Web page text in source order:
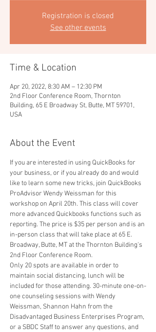
Registration is closed
See other events
Time & Location
Apr 20, 2022, 8:30 AM – 12:30 PM
2nd Floor Conference Room, Thornton
Building, 65 E Broadway St, Butte, MT 59701,
USA
About the Event
If you are interested in using QuickBooks for
your business, or if you already do and would
like to learn some new tricks, join QuickBooks
ProAdvisor Wendy Weissman for this
workshop on April 20th. This class will cover
more advanced Quickbooks functions such as
reporting. The price is $35 per person and is an
in-person class that will take place at 65 E.
Broadway, Butte, MT at the Thornton Building's
2nd Floor Conference Room.
Only 20 spots are available in order to
maintain social distancing, lunch will be
included for those attending. 30-minute one-on-
one counseling sessions with Wendy
Weissman, Shannon Hahn from the
Disadvantaged Business Enterprises Program,
or a SBDC Staff to answer any questions, and